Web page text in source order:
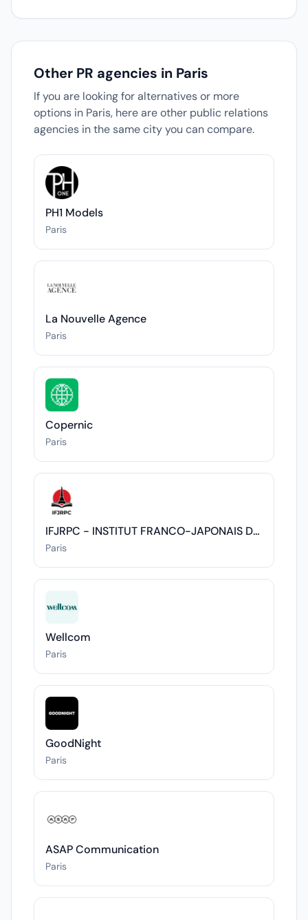
Other PR agencies in Paris
If you are looking for alternatives or more
options in Paris, here are other public relations
agencies in the same city you can compare.
PH1 Models
Paris
La Nouvelle Agence
Paris
Copernic
Paris
IFJRPC - INSTITUT FRANCO-JAPONAIS DES RELATIONS POLITIQUES ET CULTURELLES
Paris
Wellcom
Paris
GoodNight
Paris
ASAP Communication
Paris